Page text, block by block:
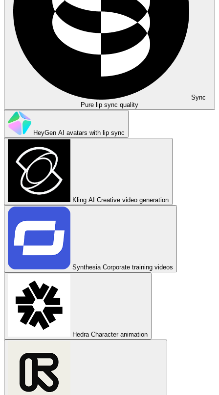
Sync
Pure lip sync quality
HeyGen AI avatars with lip sync
Kling AI Creative video generation
Synthesia Corporate training videos
Hedra Character animation